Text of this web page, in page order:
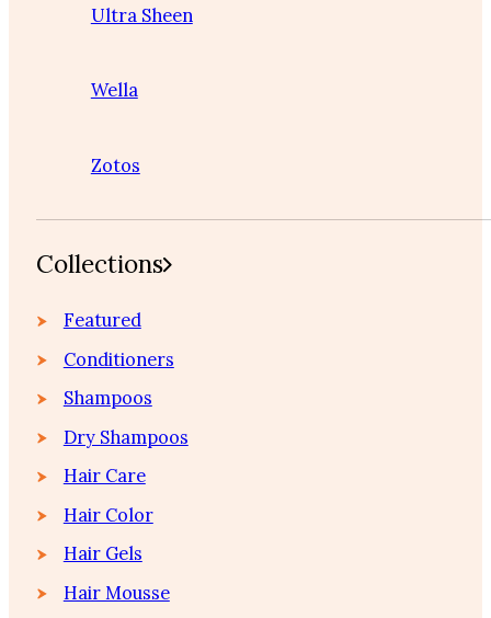
Ultra Sheen
Wella
Zotos
Collections
Featured
Conditioners
Shampoos
Dry Shampoos
Hair Care
Hair Color
Hair Gels
Hair Mousse